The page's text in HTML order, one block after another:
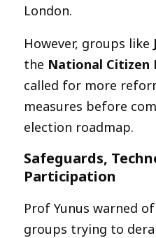
London.
However, groups like
the National Citizen
called for more
measures before
election roadmap.
Safeguards,
Participation
Prof Yunus warned
groups trying to